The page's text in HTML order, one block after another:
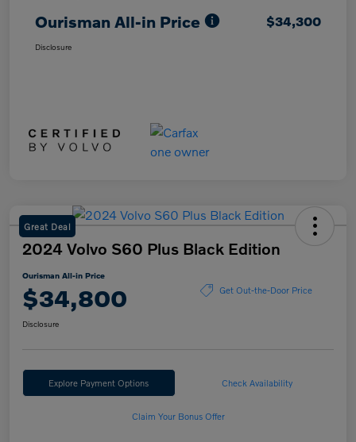
Ourisman All-in Price $34,300
Disclosure
Great Deal
2024 Volvo S60 Plus Black Edition
Ourisman All-in Price
$34,800 Get Out-the-Door Price
Disclosure
Explore Payment Options Check Availability
Claim Your Bonus Offer